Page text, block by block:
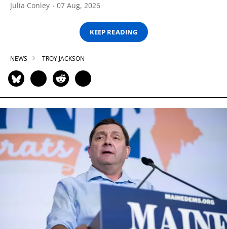
Julia Conley 07 Aug, 2026
KEEP READING
NEWS TROY JACKSON